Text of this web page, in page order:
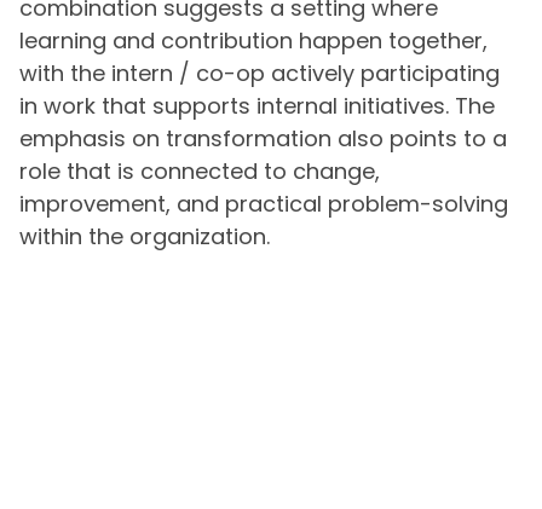
combination suggests a setting where
learning and contribution happen together,
with the intern / co-op actively participating
in work that supports internal initiatives. The
emphasis on transformation also points to a
role that is connected to change,
improvement, and practical problem-solving
within the organization.